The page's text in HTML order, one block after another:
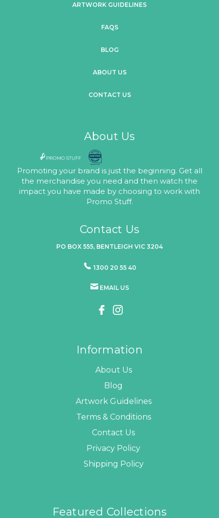
ARTWORK GUIDELINES
FAQS
BLOG
ABOUT US
CONTACT US
About Us
Promoting your brand is just the beginning. Get all
the merchandise you need and then watch the
impact you have made by choosing to work with
Promo Stuff.
Contact Us
PO BOX 555, BENTLEIGH VIC 3204
1300 20 55 40
EMAIL US
Information
About Us
Blog
Artwork Guidelines
Terms & Conditions
Contact Us
Privacy Policy
Shipping Policy
Featured Collections